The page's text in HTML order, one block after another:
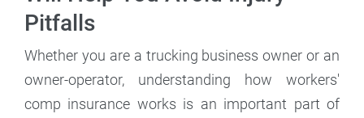
Pitfalls
Whether you are a trucking business owner or an
owner-operator, understanding how workers'
comp insurance works is an important part of